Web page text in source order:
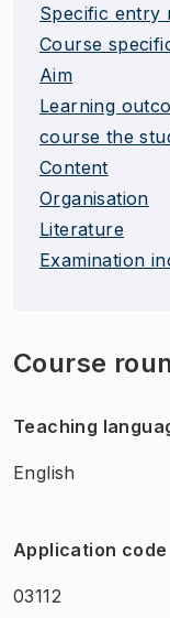
Specific entry
Course
Aim
Learning
course the
Content
Organisation
Literature
Examination
Course
Teaching
English
Application code
03112